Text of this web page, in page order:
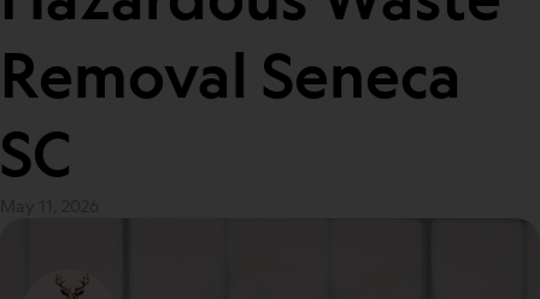
Removal Seneca
SC